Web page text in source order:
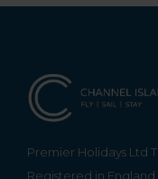
balconies and
Premier Holidays Ltd
Registered in England